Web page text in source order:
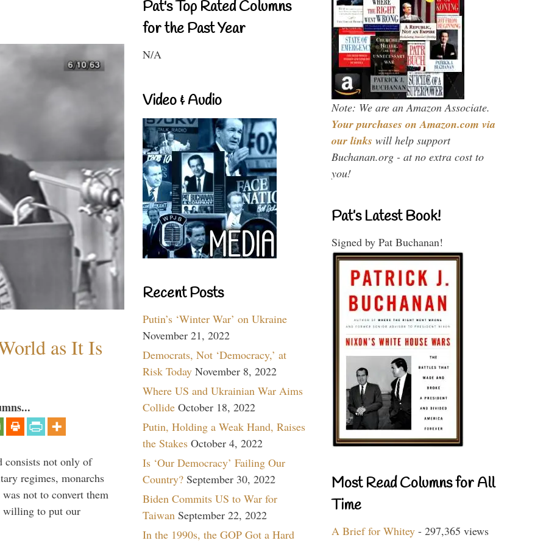
as It Is
consists not only of
regimes, monarchs
not to convert them
to put our
Pat's Top Rated Columns
for the Past Year
N/A
Video & Audio
Recent Posts
Putin’s ‘Winter War’ on Ukraine
November 21, 2022
Democrats, Not ‘Democracy,’ at
Risk Today November 8, 2022
Where US and Ukrainian War Aims
Collide October 18, 2022
Putin, Holding a Weak Hand, Raises
the Stakes October 4, 2022
Is ‘Our Democracy’ Failing Our
Country? September 30, 2022
Biden Commits US to War for
Taiwan September 22, 2022
In the 1990s, the GOP Got a Hard
Note: We are an Amazon Associate.
Your purchases on Amazon.com via
our links will help support
Buchanan.org - at no extra cost to
you!
Pat’s Latest Book!
Signed by Pat Buchanan!
Most Read Columns for All
Time
A Brief for Whitey - 297,365 views